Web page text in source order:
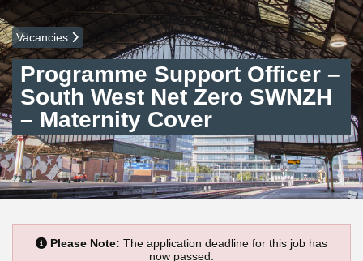
Vacancies
Programme Support Officer –
South West Net Zero SWNZH
– Maternity Cover
Please Note: The application deadline for this job has
now passed.